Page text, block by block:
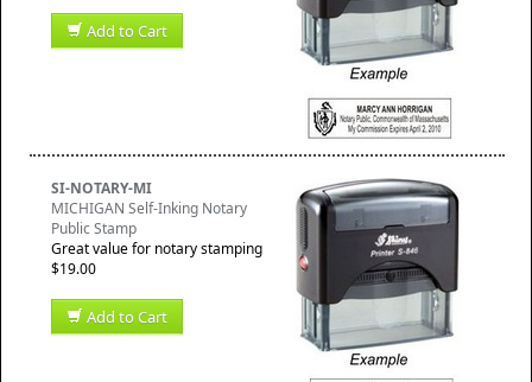
Add to Cart
SI-NOTARY-MI
MICHIGAN Self-Inking Notary
Public Stamp
Great value for notary stamping
$19.00
Add to Cart